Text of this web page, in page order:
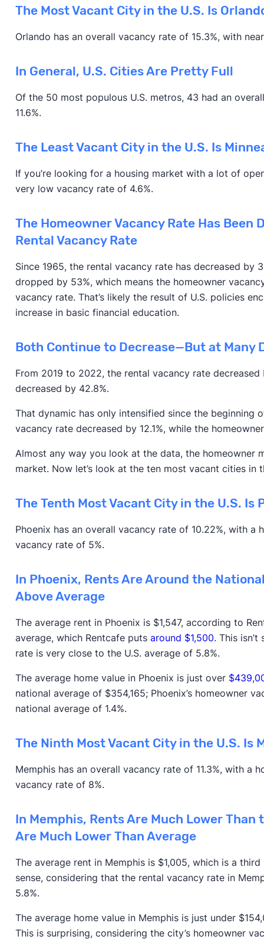
The Most Vacant City in the U.S. Is
Orlando has an overall vacancy rate of 15.3%, with
In General, U.S. Cities Are Pretty Full
Of the 50 most populous U.S. metros, 43 had an
11.6%.
The Least Vacant City in the U.S. Is
If you’re looking for a housing market with a lot of
very low vacancy rate of 4.6%.
The Homeowner Vacancy Rate Has
Rental Vacancy Rate
Since 1965, the rental vacancy rate has decreased by
dropped by 53%, which means the homeowner
vacancy rate. That’s likely the result of U.S. policies
increase in basic financial education.
Both Continue to Decrease—But at Many
From 2019 to 2022, the rental vacancy rate decreased
decreased by 42.8%.
That dynamic has only intensified since the beginning
vacancy rate decreased by 12.1%, while the
Almost any way you look at the data, the homeowner
market. Now let’s look at the ten most vacant cities in
The Tenth Most Vacant City in the U.S. Is
Phoenix has an overall vacancy rate of 10.22%, with a
vacancy rate of 5%.
In Phoenix, Rents Are Around the
Above Average
The average rent in Phoenix is $1,547, according to
average, which Rentcafe puts around $1,500. This
rate is very close to the U.S. average of 5.8%.
The average home value in Phoenix is just over
national average of $354,165; Phoenix’s homeowner
national average of 1.4%.
The Ninth Most Vacant City in the U.S. Is
Memphis has an overall vacancy rate of 11.3%, with a
vacancy rate of 8%.
In Memphis, Rents Are Much Lower
Are Much Lower Than Average
The average rent in Memphis is $1,005, which is a
sense, considering that the rental vacancy rate in
5.8%.
The average home value in Memphis is just under
This is surprising, considering the city’s homeowner